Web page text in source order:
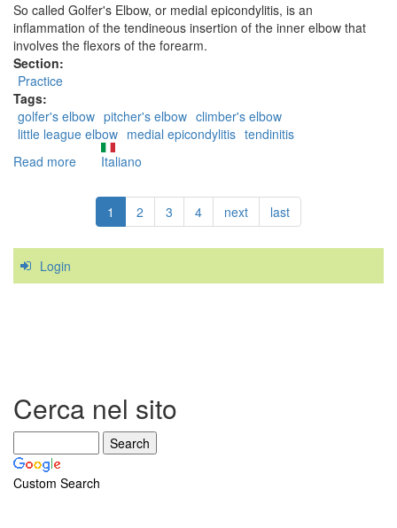
So called Golfer's Elbow, or medial epicondylitis, is an
inflammation of the tendineous insertion of the inner elbow that
involves the flexors of the forearm.
Section:
Practice
Tags:
golfer's elbow pitcher's elbow climber's elbow
little league elbow medial epicondylitis tendinitis
Read more about
Golfer's
Elbow
Italiano
1 2 3 4 next last
Login
Cerca nel sito
Custom Search